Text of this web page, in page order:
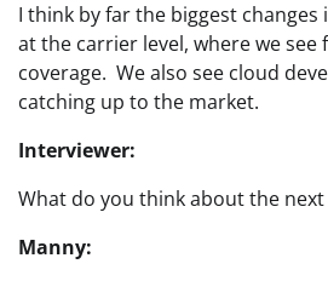
I think by far the biggest
at the carrier level, where we
coverage. We also see cloud
catching up to the market.
Interviewer:
What do you think about the next
Manny: